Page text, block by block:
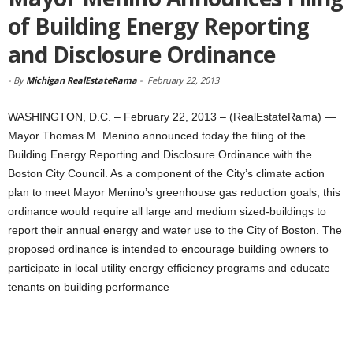
of Building Energy Reporting
and Disclosure Ordinance
- By Michigan RealEstateRama - February 22, 2013
WASHINGTON, D.C. – February 22, 2013 – (RealEstateRama) —
Mayor Thomas M. Menino announced today the filing of the
Building Energy Reporting and Disclosure Ordinance with the
Boston City Council. As a component of the City’s climate action
plan to meet Mayor Menino’s greenhouse gas reduction goals, this
ordinance would require all large and medium sized-buildings to
report their annual energy and water use to the City of Boston. The
proposed ordinance is intended to encourage building owners to
participate in local utility energy efficiency programs and educate
tenants on building performance